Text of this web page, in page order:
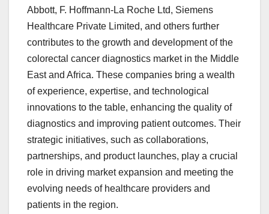
Abbott, F. Hoffmann-La Roche Ltd, Siemens
Healthcare Private Limited, and others further
contributes to the growth and development of the
colorectal cancer diagnostics market in the Middle
East and Africa. These companies bring a wealth
of experience, expertise, and technological
innovations to the table, enhancing the quality of
diagnostics and improving patient outcomes. Their
strategic initiatives, such as collaborations,
partnerships, and product launches, play a crucial
role in driving market expansion and meeting the
evolving needs of healthcare providers and
patients in the region.